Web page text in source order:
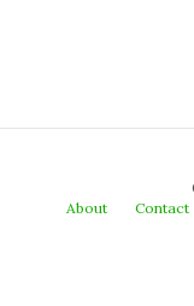
About
Contact